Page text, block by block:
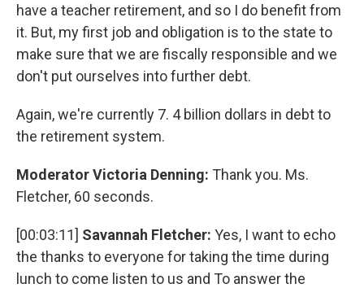
have a teacher retirement, and so I do benefit from
it. But, my first job and obligation is to the state to
make sure that we are fiscally responsible and we
don't put ourselves into further debt.
Again, we're currently 7. 4 billion dollars in debt to
the retirement system.
Moderator Victoria Denning: Thank you. Ms.
Fletcher, 60 seconds.
[00:03:11] Savannah Fletcher: Yes, I want to echo
the thanks to everyone for taking the time during
lunch to come listen to us and To answer the